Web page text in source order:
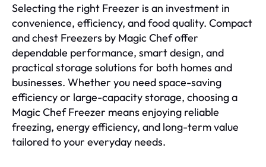
Selecting the right Freezer is an investment in
convenience, efficiency, and food quality. Compact
and chest Freezers by Magic Chef offer
dependable performance, smart design, and
practical storage solutions for both homes and
businesses. Whether you need space-saving
efficiency or large-capacity storage, choosing a
Magic Chef Freezer means enjoying reliable
freezing, energy efficiency, and long-term value
tailored to your everyday needs.